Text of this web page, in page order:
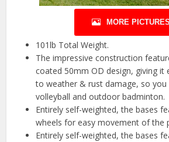
MORE PICTURES
101lb Total Weight.
The impressive construction
coated 50mm OD design, giving it
to weather & rust damage, so
volleyball and outdoor badminton.
Entirely self-weighted, the bases
wheels for easy movement of the
Entirely self-weighted, the bases